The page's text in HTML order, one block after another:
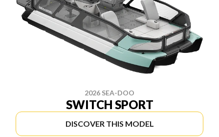
2026 SEA-DOO
SWITCH SPORT
DISCOVER THIS MODEL